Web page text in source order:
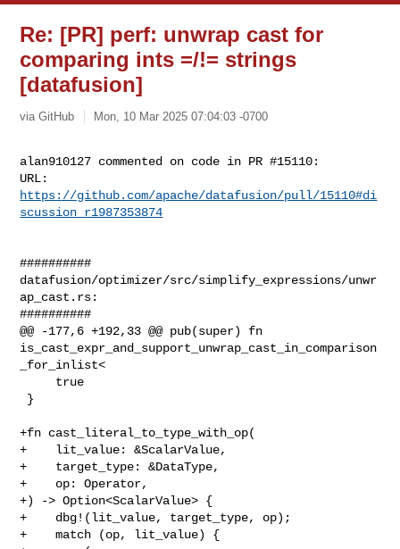
Re: [PR] perf: unwrap cast for
comparing ints =/!= strings
[datafusion]
via GitHub Mon, 10 Mar 2025 07:04:03 -0700
alan910127 commented on code in PR #15110:
https://github.com/apache/datafusion/pull/15110#di
scussion_r1987353874
##########
datafusion/optimizer/src/simplify_expressions/unwr
ap_cast.rs:
##########
@@ -177,6 +192,33 @@ pub(super) fn
is_cast_expr_and_support_unwrap_cast_in_comparison
_for_inlist<
+fn cast_literal_to_type_with_op(
+    lit_value: &ScalarValue,
+    target_type: &DataType,
+    op: Operator,
+) -> Option<ScalarValue> {
+    dbg!(lit_value, target_type, op);
+    match (op, lit_value) {